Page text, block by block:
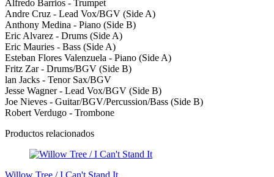
Alfredo Barrios - Trumpet
Andre Cruz - Lead Vox/BGV (Side A)
Anthony Medina - Piano (Side B)
Eric Alvarez - Drums (Side A)
Eric Mauries - Bass (Side A)
Esteban Flores Valenzuela - Piano (Side A)
Fritz Zar - Drums/BGV (Side В)
lan Jacks - Tenor Sax/BGV
Jesse Wagner - Lead Vox/BGV (Side B)
Joe Nieves - Guitar/BGV/Percussion/Bass (Side B)
Robert Verdugo - Trombone
Productos relacionados
Willow Tree / I Can't Stand It